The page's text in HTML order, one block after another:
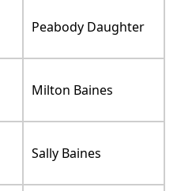
Peabody Daughter
Milton Baines
Sally Baines